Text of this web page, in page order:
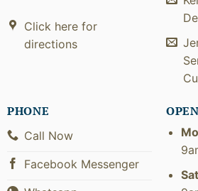
Click here for
directions
PHONE
Call Now
Facebook Messenger